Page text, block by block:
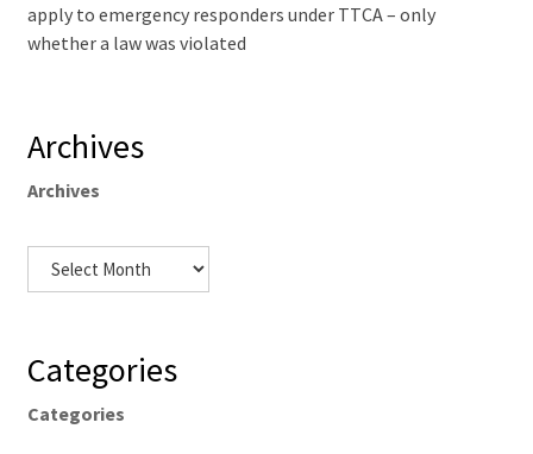
apply to emergency responders under TTCA – only
whether a law was violated
Archives
Archives
Categories
Categories